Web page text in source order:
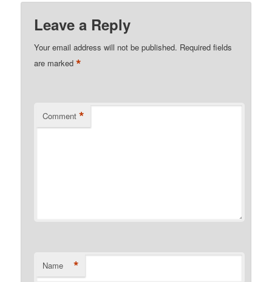
Leave a Reply
Your email address will not be published. Required fields
are marked*
Comment *
Name *